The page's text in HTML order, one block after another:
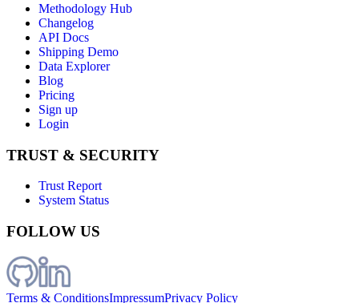
Methodology Hub
Changelog
API Docs
Shipping Demo
Data Explorer
Blog
Pricing
Sign up
Login
TRUST & SECURITY
Trust Report
System Status
FOLLOW US
Terms & ConditionsImpressumPrivacy Policy